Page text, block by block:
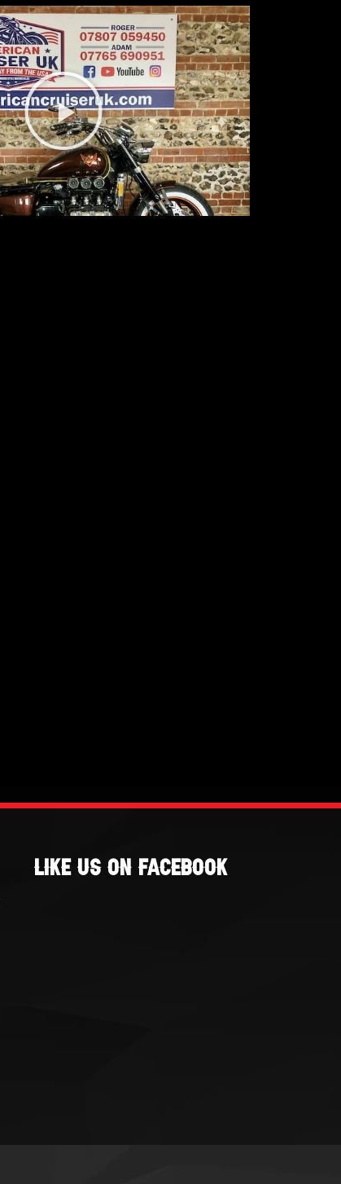
Play
Video
Like Us On Facebook